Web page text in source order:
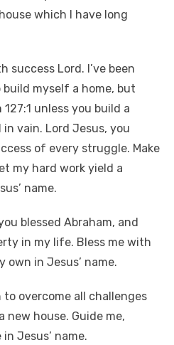
which I have long
success Lord. I’ve been
myself a home, but
unless you build a
vain. Lord Jesus, you
of every struggle. Make
my hard work yield a
name.
blessed Abraham, and
in my life. Bless me with
own in Jesus’ name.
overcome all challenges
house. Guide me,
Jesus’ name.